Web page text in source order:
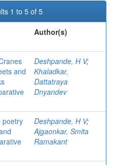
1 to 5 of 5
Author(s)
and
Deshpande, H V;
Khaladkar,
Dattatraya
Dnyandev
poetry
Deshpande, H V;
Ajgaonkar, Smita
Ramakant